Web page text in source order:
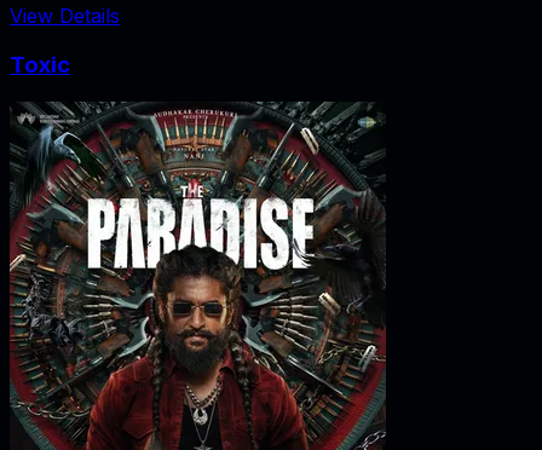
View Details
Toxic